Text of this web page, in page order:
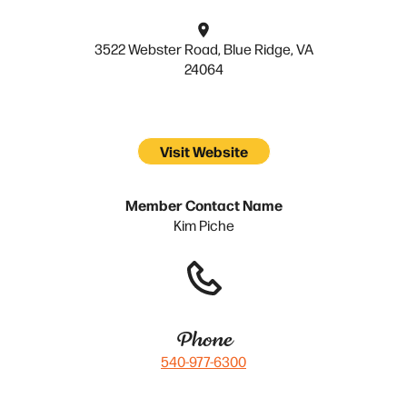
3522 Webster Road, Blue Ridge, VA
24064
Visit Website
Member Contact Name
Kim Piche
Phone
540-977-6300